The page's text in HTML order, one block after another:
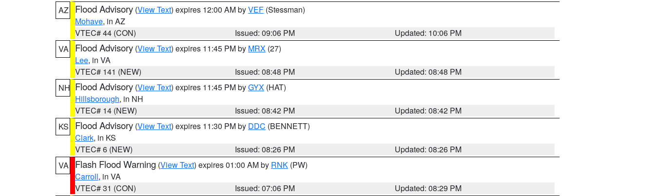
AZ
Flood Advisory (View Text) expires 12:00 AM byVEF (Stessman)
Mohave, in AZ
VTEC# 44 (CON)
Issued: 09:06 PM
Updated: 10:06 PM
VA
Flood Advisory (View Text) expires 11:45 PM by MRX (27)
Lee, in VA
VTEC# 141 (NEW)
Issued: 08:48 PM
Updated: 08:48 PM
NH Flood Advisory (View Text) expires 11:45 PM byGYX (HAT)
Hillsborough, in NH
VTEC# 14 (NEW)
Issued: 08:42 PM
Updated: 08:42 PM
KS
Flood Advisory (View Text) expires 11:30 PM by DDC (BENNETT)
Clark, in KS
VTEC# 6 (NEW)
Issued: 08:26 PM
Updated: 08:26 PM
VA
Flash Flood Warning (View Text) expires 01:00 AM by RNK (PW)
Carroll, in VA
VTEC# 31 (CON)
Issued: 07:06 PM
Updated: 08:29 PM